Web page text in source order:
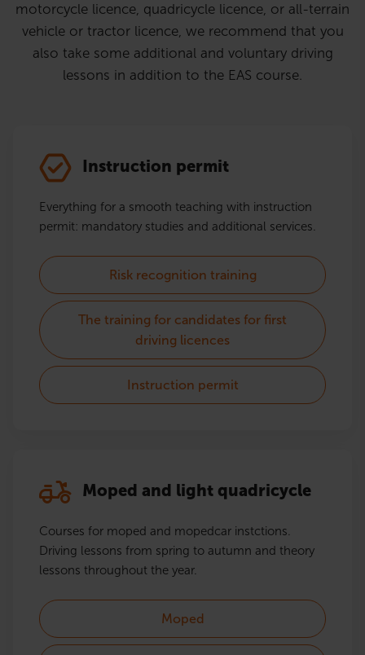
motorcycle licence, quadricycle licence, or all-terrain
vehicle or tractor licence, we recommend that you
also take some additional and voluntary driving
lessons in addition to the EAS course.
Instruction permit
Everything for a smooth teaching with instruction
permit: mandatory studies and additional services.
Risk recognition training
The training for candidates for first
driving licences
Instruction permit
Moped and light quadricycle
Courses for moped and mopedcar instctions.
Driving lessons from spring to autumn and theory
lessons throughout the year.
Moped